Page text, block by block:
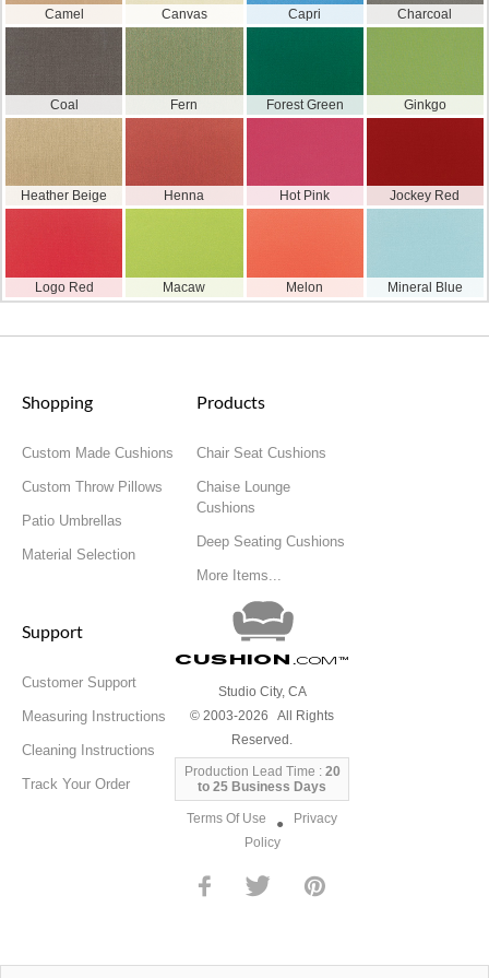
Camel Canvas Capri Charcoal
Coal Fern Forest Green Ginkgo
Heather Beige Henna Hot Pink Jockey Red
Logo Red Macaw Melon Mineral Blue
Shopping
Custom Made Cushions
Custom Throw Pillows
Patio Umbrellas
Material Selection
Products
Chair Seat Cushions
Chaise Lounge
Cushions
Deep Seating Cushions
More Items...
Support
Customer Support
Measuring Instructions
Cleaning Instructions
Track Your Order
Cushion .com™
Studio City, CA
© 2003-2026 All Rights
Reserved.
Production Lead Time : 20
to 25 Business Days
Terms Of Use ● Privacy
Policy